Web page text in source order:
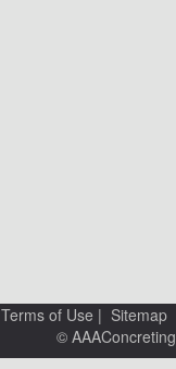
Terms of Use | Sitemap
© AAAConcreting